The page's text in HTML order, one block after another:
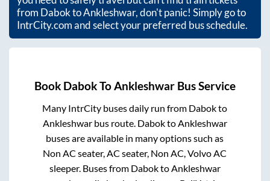
from DaboktoAnkleshwar, don't panic! Simply go to
IntrCity.com and select your preferred bus schedule.
Book DabokToAnkleshwar Bus Service
Many IntrCity buses daily run from Dabokto
Ankleshwarbus route. DaboktoAnkleshwar
buses are available in many options such as
Non AC seater, AC seater, Non AC, Volvo AC
sleeper. Buses from DaboktoAnkleshwar